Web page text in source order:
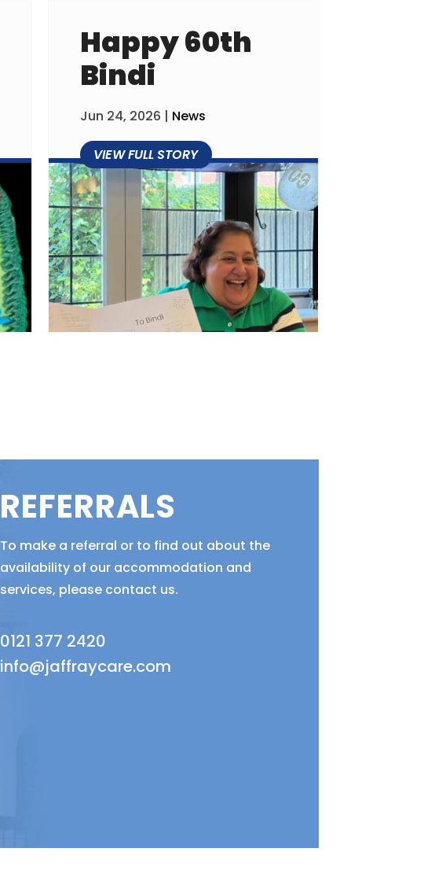
Happy 60th
Bindi
Jun 24, 2026 | News
REFERRALS
To make a referral or to find out about the
availability of our accommodation and
services, please contact us.
0121 377 2420
info@jaffraycare.com